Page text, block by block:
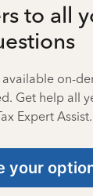
to all
on-
Get help all
Expert Assist.
your